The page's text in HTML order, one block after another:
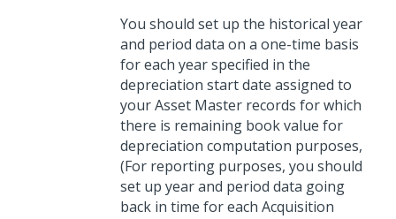
You should set up the historical year
and period data on a one-time basis
for each year specified in the
depreciation start date assigned to
your Asset Master records for which
there is remaining book value for
depreciation computation purposes,
(For reporting purposes, you should
set up year and period data going
back in time for each Acquisition